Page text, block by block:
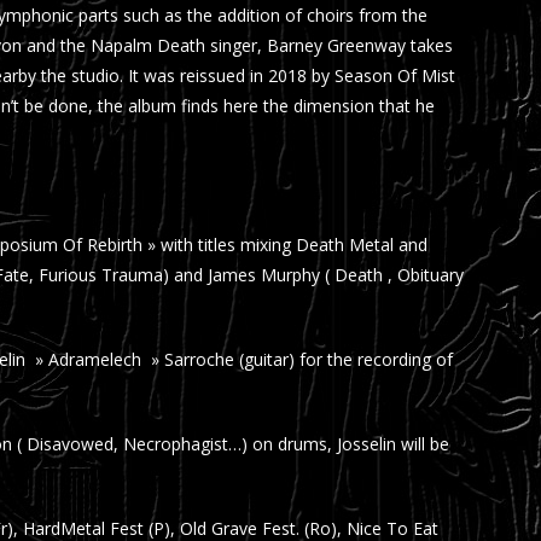
parts such as the addition of choirs from the
and the Napalm Death singer, Barney Greenway takes
the studio. It was reissued in 2018 by Season Of Mist
be done, the album finds here the dimension that he
Of Rebirth » with titles mixing Death Metal and
Furious Trauma) and James Murphy ( Death , Obituary
» Adramelech » Sarroche (guitar) for the recording of
Disavowed, Necrophagist…) on drums, Josselin will be
HardMetal Fest (P), Old Grave Fest. (Ro), Nice To Eat